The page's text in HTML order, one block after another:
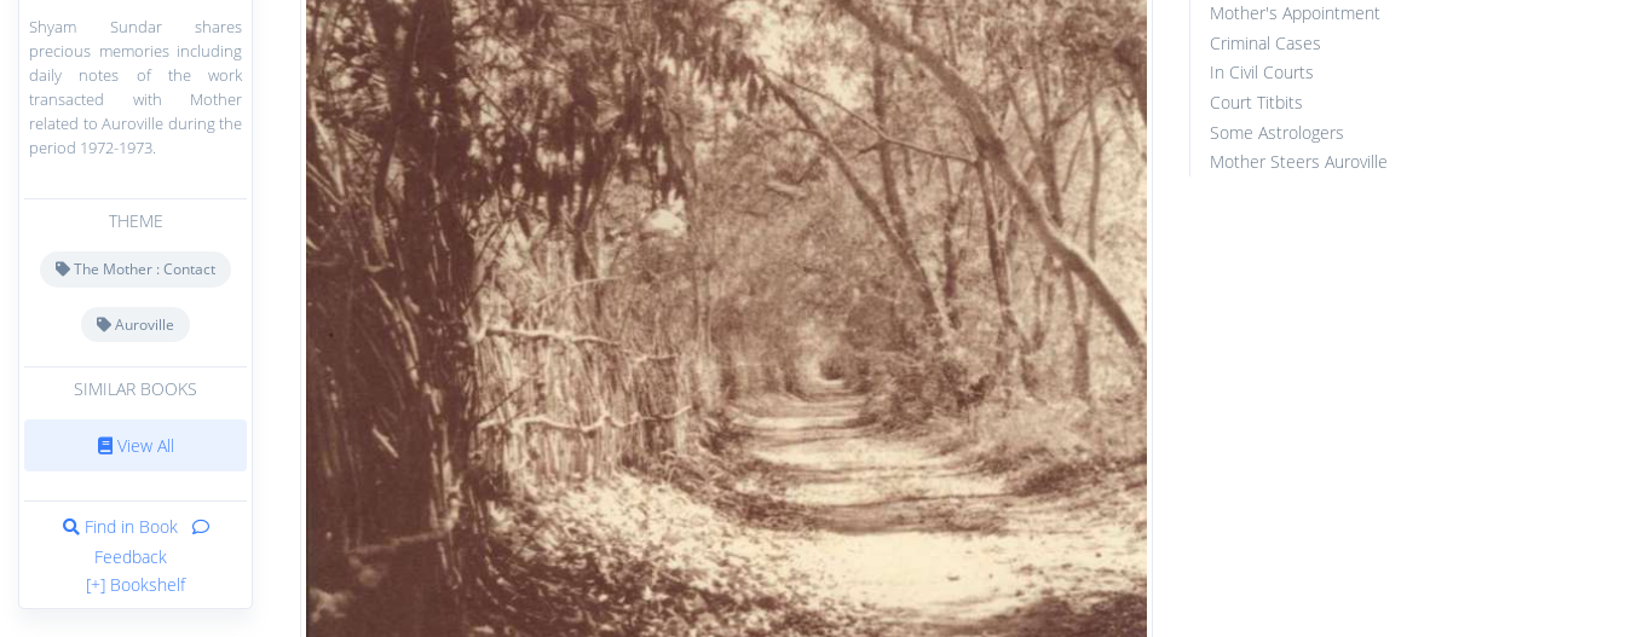
Shyam Sundar shares
precious memories including
daily notes of the work
transacted with Mother
related to Auroville during the
period 1972-1973.
THEME
The Mother : Contact
Auroville
SIMILAR BOOKS
View All
Find in Book
Feedback
[+] Bookshelf
Mother's Appointment
Criminal Cases
In Civil Courts
Court Titbits
Some Astrologers
Mother Steers Auroville